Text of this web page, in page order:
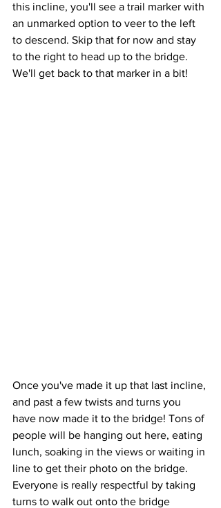
this incline, you'll see a trail marker with
an unmarked option to veer to the left
to descend. Skip that for now and stay
to the right to head up to the bridge.
We'll get back to that marker in a bit!
Once you've made it up that last incline,
and past a few twists and turns you
have now made it to the bridge! Tons of
people will be hanging out here, eating
lunch, soaking in the views or waiting in
line to get their photo on the bridge.
Everyone is really respectful by taking
turns to walk out onto the bridge